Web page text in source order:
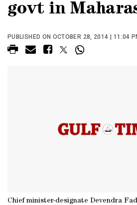
govt in
PUBLISHED ON OCTOBER 28, 2014 | 11:04
Chief minister-designate Devendra